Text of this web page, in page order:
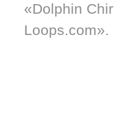
«Dolphin
Loops.com».